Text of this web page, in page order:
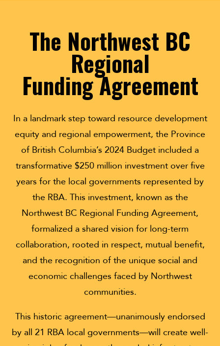
The Northwest BC
Regional
Funding Agreement
In a landmark step toward resource development
equity and regional empowerment, the Province
of British Columbia’s 2024 Budget included a
transformative $250 million investment over five
years for the local governments represented by
the RBA. This investment, known as the
Northwest BC Regional Funding Agreement,
formalized a shared vision for long-term
collaboration, rooted in respect, mutual benefit,
and the recognition of the unique social and
economic challenges faced by Northwest
communities.
This historic agreement—unanimously endorsed
by all 21 RBA local governments—will create well-